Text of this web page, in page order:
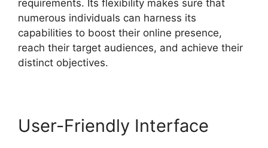
requirements. Its flexibility makes sure that
numerous individuals can harness its
capabilities to boost their online presence,
reach their target audiences, and achieve their
distinct objectives.
User-Friendly Interface